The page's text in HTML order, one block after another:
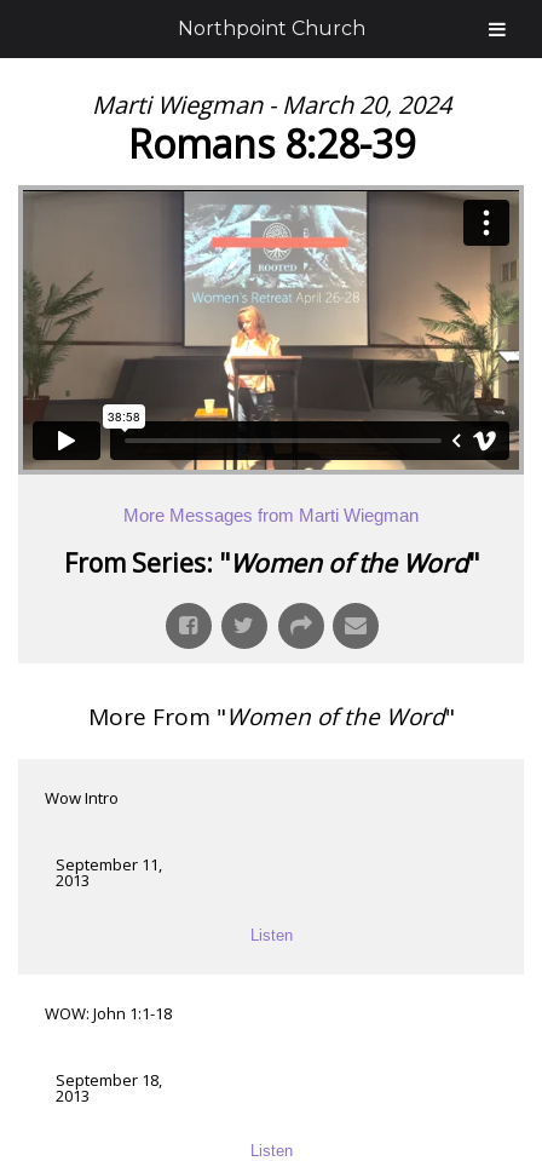
Marti Wiegman - March 20, 2024
Romans 8:28-39
More Messages from Marti Wiegman
From Series: "Women of the Word"
More From "Women of the Word"
Wow Intro
September 11,
2013
Listen
WOW: John 1:1-18
September 18,
2013
Listen
Northpoint Church